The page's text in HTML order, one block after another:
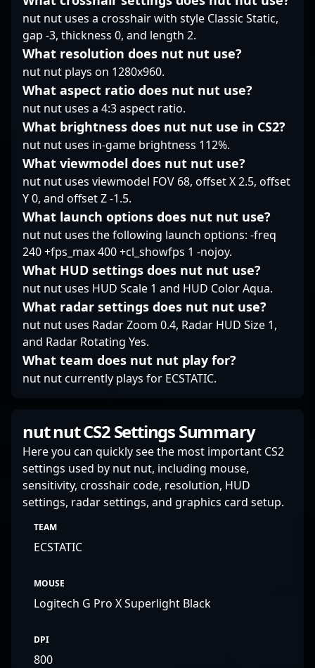
2 esports, making him
a valuable presence in
the competitive CS2
scene and a standout
figure for brands
seeking authentic
engagement in the
gaming community.
stands out as a key
player shaping the
future of Danish and
esports.
entry fragger. His
dedication to the
evolving landscape of
professional gaming
and Counter-Strike 2
positions him as a key
player to watch within
the global CS2
community. Connect
with tudsoN to elevate
your team’s competitive
edge in the dynamic
world of esports and
professional Counter-
Strike 2 gaming.
nut nut uses a crosshair with style Classic Static,
gap -3, thickness 0, and length 2.
What resolution does nut nut use?
nut nut plays on 1280x960.
What aspect ratio does nut nut use?
nut nut uses a 4:3 aspect ratio.
What brightness does nut nut use in CS2?
nut nut uses in-game brightness 112%.
What viewmodel does nut nut use?
nut nut uses viewmodel FOV 68, offset X 2.5, offset
Y 0, and offset Z -1.5.
What launch options does nut nut use?
nut nut uses the following launch options: -freq
240 +fps_max 400 +cl_showfps 1 -nojoy.
What HUD settings does nut nut use?
nut nut uses HUD Scale 1 and HUD Color Aqua.
What radar settings does nut nut use?
nut nut uses Radar Zoom 0.4, Radar HUD Size 1,
and Radar Rotating Yes.
What team does nut nut play for?
nut nut currently plays for ECSTATIC.
nut nut CS2 Settings Summary
Here you can quickly see the most important CS2
settings used by nut nut, including mouse,
sensitivity, crosshair code, resolution, HUD
settings, radar settings, and graphics card setup.
TEAM
ECSTATIC
MOUSE
Logitech G Pro X Superlight Black
DPI
800